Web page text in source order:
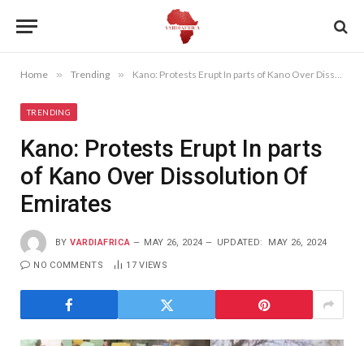
Home » Trending » Kano: Protests Erupt In parts of Kano Over Dissolution Of Emirates
TRENDING
Kano: Protests Erupt In parts
of Kano Over Dissolution Of
Emirates
BY VARDIAFRICA MAY 26, 2024 UPDATED: MAY 26, 2024
NO COMMENTS 17VIEWS